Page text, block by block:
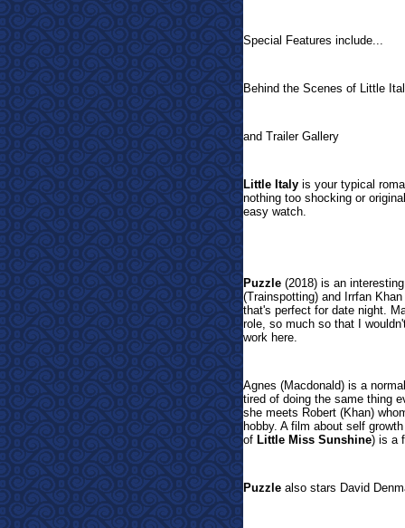
Special Features include...
Behind the Scenes of Little
and Trailer Gallery
Little Italy is your typical
nothing too shocking or
easy watch.
Puzzle (2018) is an
(Trainspotting) and Irrfan Khan
that's perfect for date night.
role, so much so that I
work here.
Agnes (Macdonald) is a
tired of doing the same thing
she meets Robert (Khan)
hobby. A film about self
of Little Miss Sunshine) is a
Puzzle also stars David